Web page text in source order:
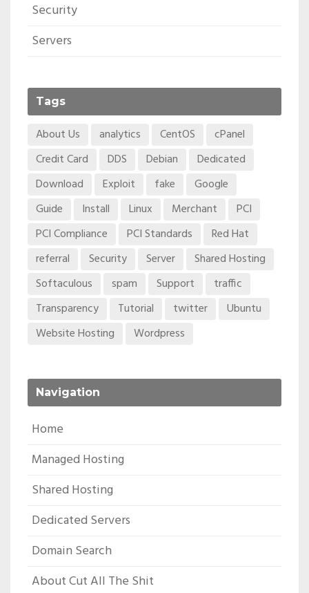
Security
Servers
Tags
About Us analytics CentOS
cPanel
Credit Card
DDS Debian
Dedicated
Download
Exploit fake
Google
Guide
Install Linux Merchant
PCI
PCI Compliance
PCI Standards
Red Hat
referral
Security Server
Shared Hosting
Softaculous
spam Support
traffic
Transparency
Tutorial twitter
Ubuntu
Website Hosting
Wordpress
Navigation
Home
Managed Hosting
Shared Hosting
Dedicated Servers
Domain Search
About Cut All The Shit